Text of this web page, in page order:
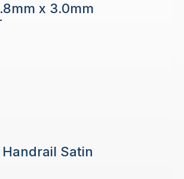
x 3.0mm
Satin